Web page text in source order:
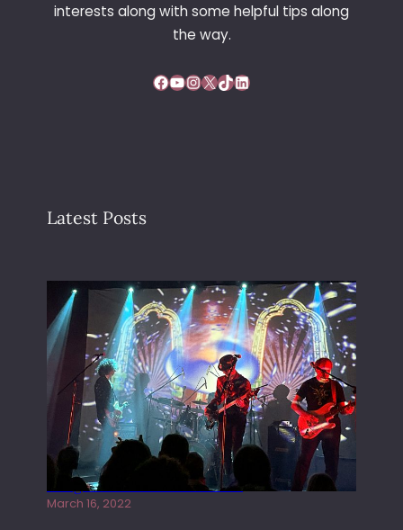
interests along with some helpful tips along
the way.
Facebook YouTube InstagramX TikTok LinkedIn
Latest Posts
Gong live at the Rescue Rooms
March 16, 2022